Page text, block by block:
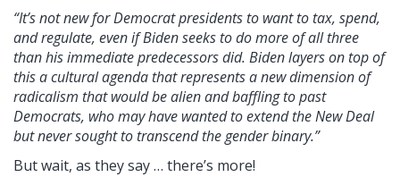
“It’s not new for Democrat presidents to want to tax, spend,
and regulate, even if Biden seeks to do more of all three
than his immediate predecessors did. Biden layers on top of
this a cultural agenda that represents a new dimension of
radicalism that would be alien and baffling to past
Democrats, who may have wanted to extend the New Deal
but never sought to transcend the gender binary.”
But wait, as they say … there’s more!